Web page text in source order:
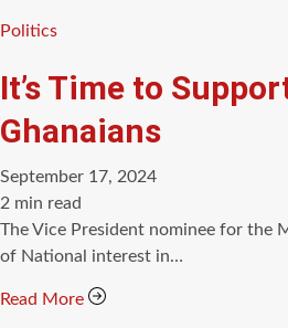
Categories
Politics
It’s Time to
Ghanaians
September 17, 2024
Estimated
read
time
2 min read
The Vice President nominee for the
of National interest in…
Read More